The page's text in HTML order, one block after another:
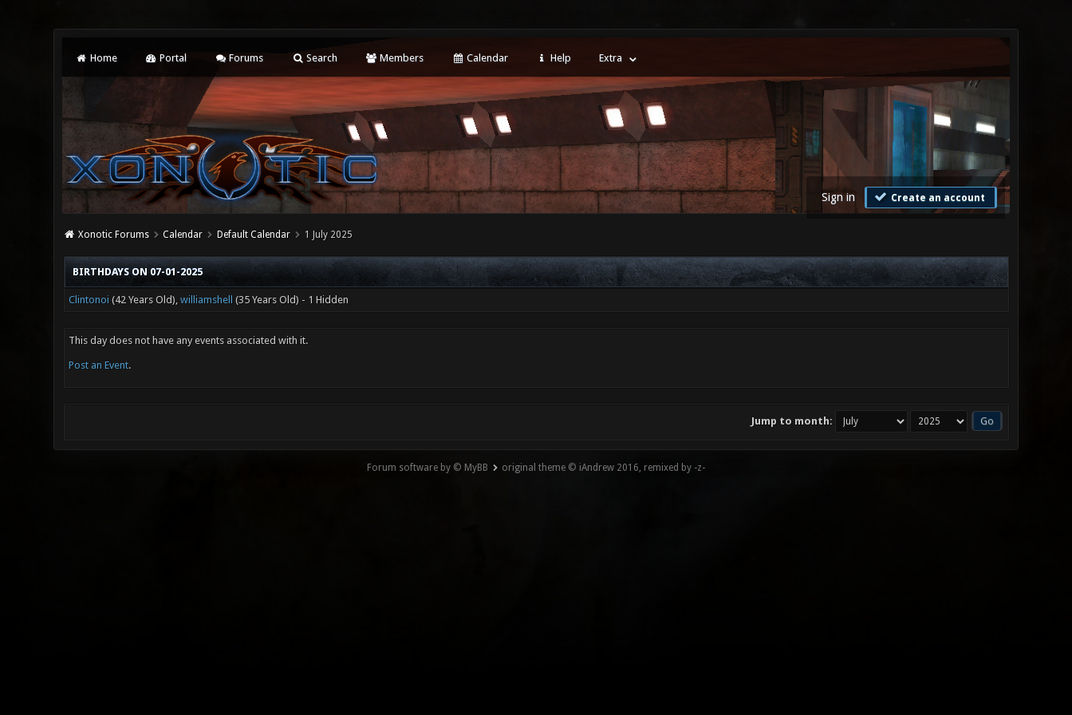
Home Portal Forums Search Members Calendar Help Extra
Sign in Create an account
Xonotic Forums Calendar Default Calendar 1 July 2025
BIRTHDAYS ON 07-01-2025
Clintonoi (42 Years Old), williamshell (35 Years Old) - 1 Hidden
This day does not have any events associated with it.
Post an Event.
Jump to month:
Forum software by © MyBB original theme © iAndrew 2016, remixed by -z-